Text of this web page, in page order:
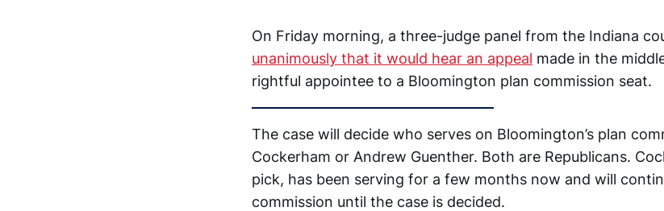
On Friday morning, a three-judge panel from the Indiana
unanimously that it would hear an appeal made in the
rightful appointee to a Bloomington plan commission seat.
The case will decide who serves on Bloomington’s plan
Cockerham or Andrew Guenther. Both are Republicans.
pick, has been serving for a few months now and will
commission until the case is decided.